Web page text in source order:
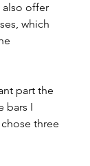
also offer
which
part the
bars I
three